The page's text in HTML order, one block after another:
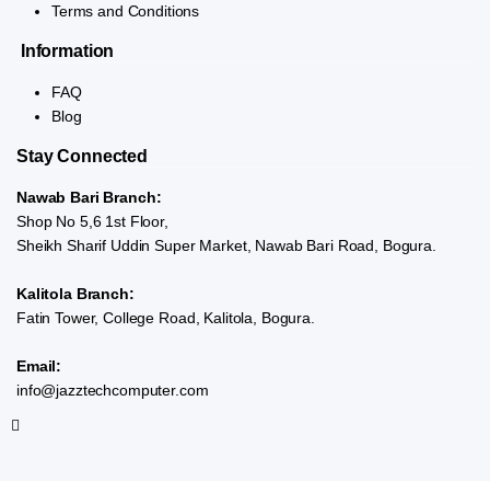
Terms and Conditions
Information
FAQ
Blog
Stay Connected
Nawab Bari Branch:
Shop No 5,6 1st Floor,
Sheikh Sharif Uddin Super Market, Nawab Bari Road, Bogura.
Kalitola Branch:
Fatin Tower, College Road, Kalitola, Bogura.
Email:
info@jazztechcomputer.com